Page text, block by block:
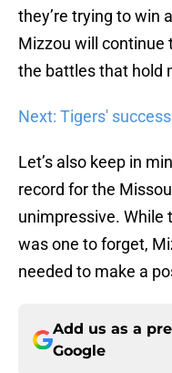
they’re trying to win
Mizzou will continue
the battles that hold
Next: Tigers'
Let’s also keep in
record for the
unimpressive. While
was one to forget,
needed to make a
Add us as a
Google